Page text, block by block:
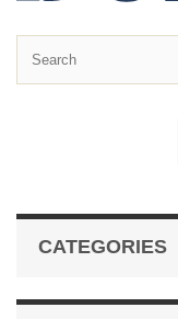
CATEGORIES